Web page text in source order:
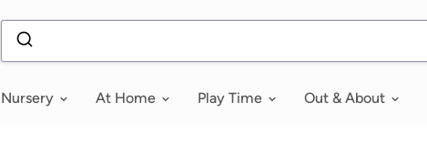
Nursery At Home Play Time Out & About